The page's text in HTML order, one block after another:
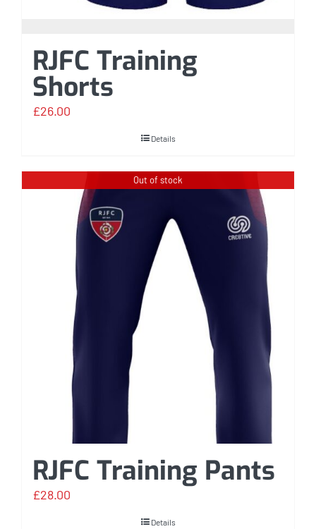
RJFC Training
Shorts
£26.00
Details
Out of stock
RJFC Training Pants
£28.00
Details